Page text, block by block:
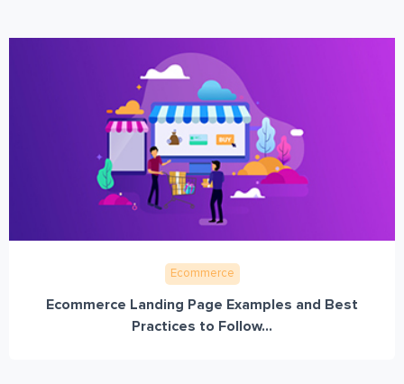
Ecommerce
Ecommerce Landing Page Examples and Best
Practices to Follow...